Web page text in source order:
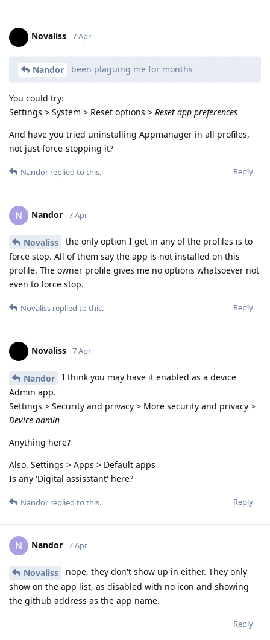
Novaliss 7 Apr
Nandor been plaguing me for months
You could try:
Settings > System > Reset options > Reset app preferences
And have you tried uninstalling Appmanager in all profiles,
not just force-stopping it?
Reply
Nandor replied to this.
N Nandor 7 Apr
Novaliss
the only option I get in any of the profiles is to
force stop. All of them say the app is not installed on this
profile. The owner profile gives me no options whatsoever not
even to force stop.
Reply
Novaliss replied to this.
Novaliss 7 Apr
Nandor
I think you may have it enabled as a device
Admin app.
Settings > Security and privacy > More security and privacy >
Device admin
Anything here?
Also, Settings > Apps > Default apps
Is any 'Digital assisstant' here?
Reply
Nandor replied to this.
N Nandor 7 Apr
Novaliss
nope, they don't show up in either. They only
show on the app list, as disabled with no icon and showing
the github address as the app name.
Reply